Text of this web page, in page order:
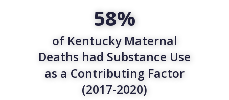
58%
of Kentucky Maternal
Deaths had Substance Use
as a Contributing Factor
(2017-2020)